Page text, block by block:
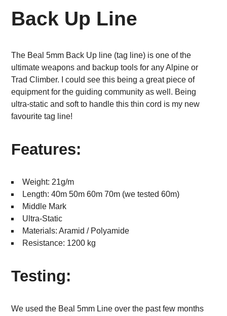
Back Up Line
The Beal 5mm Back Up line (tag line) is one of the
ultimate weapons and backup tools for any Alpine or
Trad Climber. I could see this being a great piece of
equipment for the guiding community as well. Being
ultra-static and soft to handle this thin cord is my new
favourite tag line!
Features:
Weight: 21g/m
Length: 40m 50m 60m 70m (we tested 60m)
Middle Mark
Ultra-Static
Materials: Aramid / Polyamide
Resistance: 1200 kg
Testing:
We used the Beal 5mm Line over the past few months